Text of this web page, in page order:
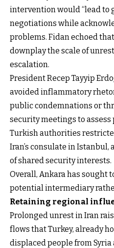
intervention would “lead to
negotiations while
problems. Fidan echoed
downplay the scale of
escalation.
President Recep Tayyip
avoided inflammatory
public condemnations or
security meetings to
Turkish authorities
Iran’s consulate in
of shared security interests.
Overall, Ankara has sought
potential intermediary
Retaining regional
Prolonged unrest in Iran
flows that Turkey, already
displaced people from Syria